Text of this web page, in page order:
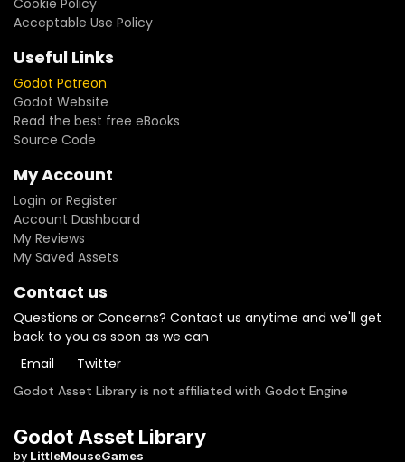
Cookie Policy
Acceptable Use Policy
Useful Links
Godot Patreon
Godot Website
Read the best free eBooks
Source Code
My Account
Login or Register
Account Dashboard
My Reviews
My Saved Assets
Contact us
Questions or Concerns? Contact us anytime and we'll get
back to you as soon as we can
Email
Twitter
Godot Asset Library is not affiliated with Godot Engine
Godot Asset Library
by LittleMouseGames